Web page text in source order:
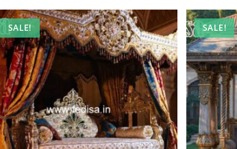
SALE! SALE!